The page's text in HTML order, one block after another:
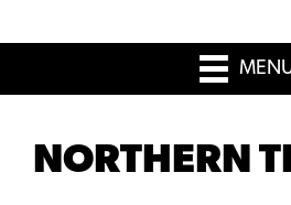
NORTHERN